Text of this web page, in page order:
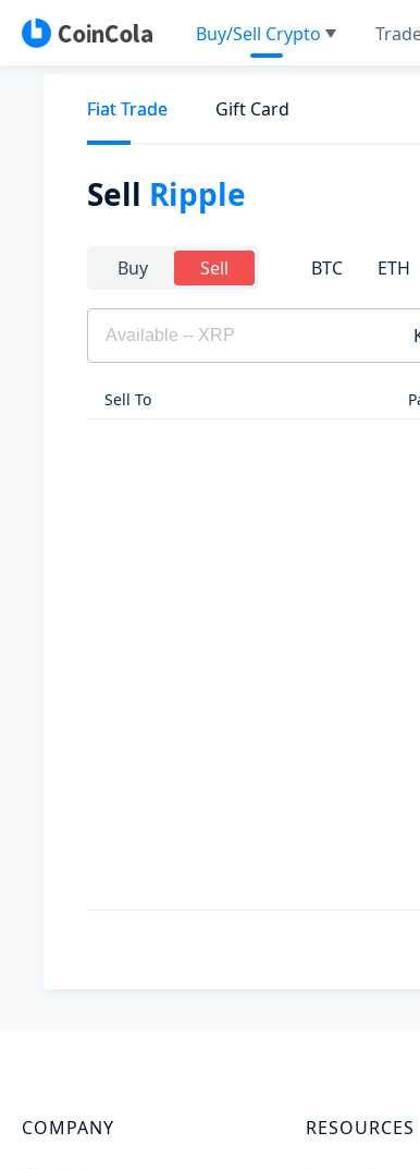
Buy/Sell Crypto
Fiat Trade Gift Card
Sell Ripple
Buy Sell BTC ETH
Sell To
COMPANY RESOURCES